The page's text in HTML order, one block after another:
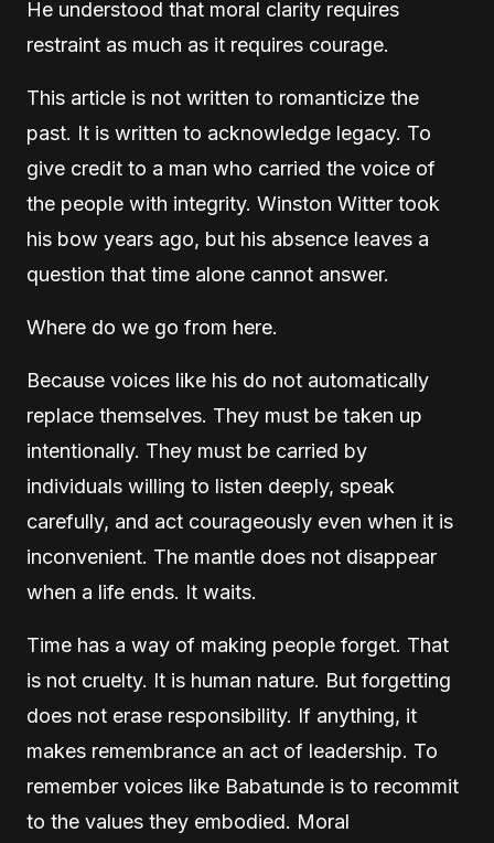
He understood that moral clarity requires
restraint as much as it requires courage.
This article is not written to romanticize the
past. It is written to acknowledge legacy. To
give credit to a man who carried the voice of
the people with integrity. Winston Witter took
his bow years ago, but his absence leaves a
question that time alone cannot answer.
Where do we go from here.
Because voices like his do not automatically
replace themselves. They must be taken up
intentionally. They must be carried by
individuals willing to listen deeply, speak
carefully, and act courageously even when it is
inconvenient. The mantle does not disappear
when a life ends. It waits.
Time has a way of making people forget. That
is not cruelty. It is human nature. But forgetting
does not erase responsibility. If anything, it
makes remembrance an act of leadership. To
remember voices like Babatunde is to recommit
to the values they embodied. Moral